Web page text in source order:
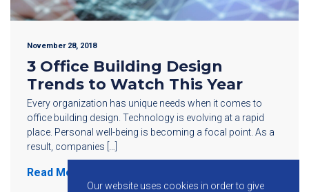
November 28, 2018
3 Office Building Design
Trends to Watch This Year
Every organization has unique needs when it comes to
office building design. Technology is evolving at a rapid
place. Personal well-being is becoming a focal point. As a
result, companies […]
Read More
Our website uses cookies in order to give